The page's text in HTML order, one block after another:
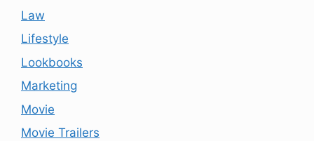
Law
Lifestyle
Lookbooks
Marketing
Movie
Movie Trailers